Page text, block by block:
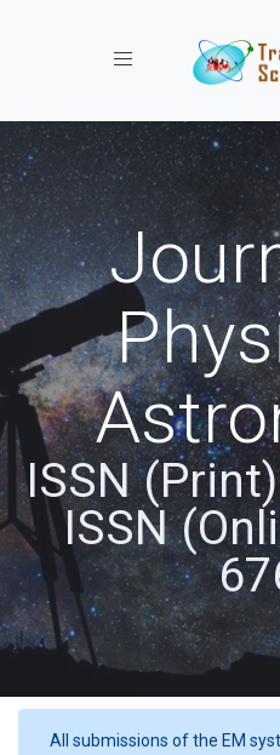
Toggle navigation
ISSN
ISSN
All submissions of the EM